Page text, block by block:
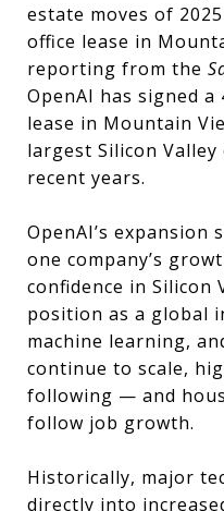
estate moves of
office lease in
reporting from the
OpenAI has signed
lease in Mountain
largest Silicon
recent years.
OpenAI’s expansion
one company’s
confidence in Silicon
position as a global
machine learning,
continue to scale,
following — and
follow job growth.
Historically, major
directly into